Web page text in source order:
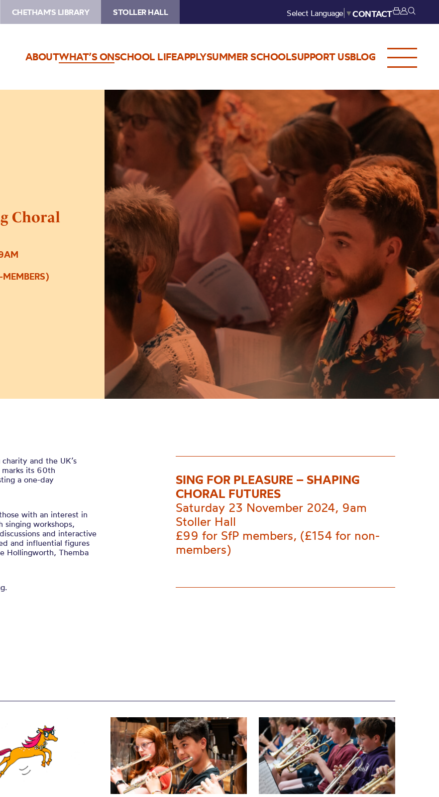
CHETHAM'S LIBRARY STOLLER HALL Select Language ▼CONTACT
ABOUTWHAT’S ONSCHOOL LIFEAPPLYSUMMER SCHOOLSUPPORT USBLOG
Choral
Image
Sing
For
Pleasure
Choral
Futures
and the UK’s
its 60th
a one-day
with an interest in
singing workshops,
and interactive
and influential figures
Hollingworth, Themba
SING FOR PLEASURE – SHAPING
CHORAL FUTURES
Saturday 23 November 2024, 9am
Stoller Hall
£99 for SfP members, (£154 for non-
members)